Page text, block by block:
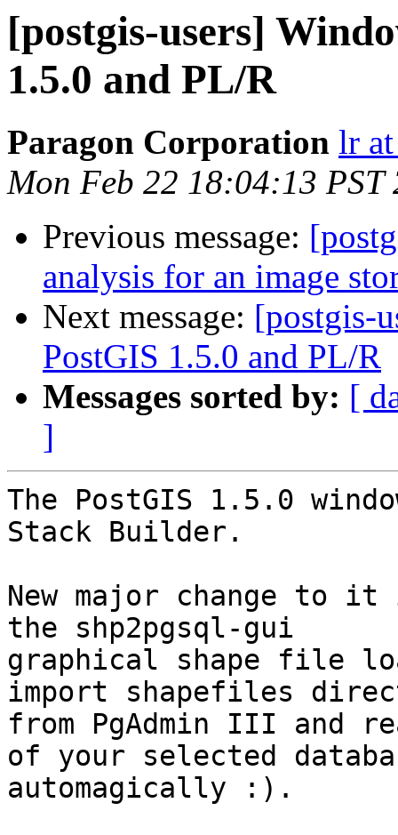
[postgis-users]
1.5.0 and PL/R
Paragon Corporation lr
Mon Feb 22 18:04:13 PST
Previous message:
analysis for an image
Next message: [postgis-
PostGIS 1.5.0 and PL/R
Messages sorted by: [
]
The PostGIS 1.5.0
Stack Builder.
New major change to
the shp2pgsql-gui
graphical shape file
import shapefiles
from PgAdmin III and
of your selected
automagically :).